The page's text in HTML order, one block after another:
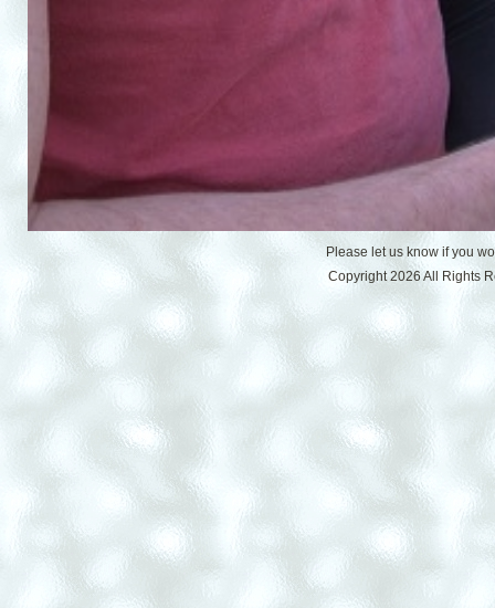
Please let us know if you
Copyright 2026 All Rights